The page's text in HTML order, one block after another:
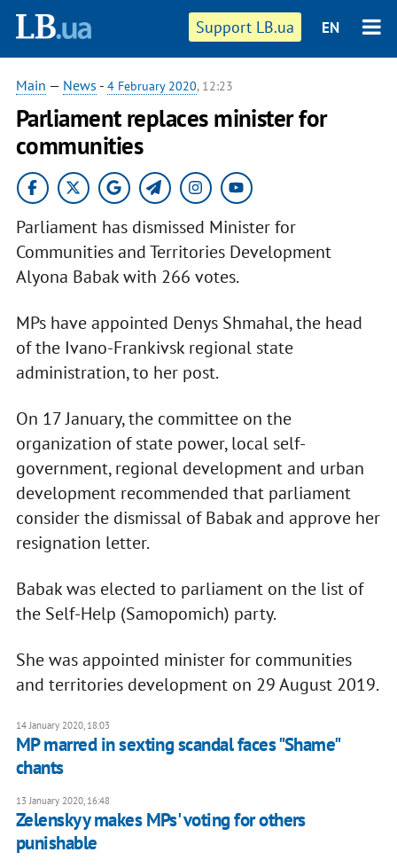
Support LB.ua EN
Main — News - 4 February 2020, 12:23
Parliament replaces minister for
communities
Parliament has dismissed Minister for
Communities and Territories Development
Alyona Babak with 266 votes.
MPs have appointed Denys Shmahal, the head
of the Ivano-Frankivsk regional state
administration, to her post.
On 17 January, the committee on the
organization of state power, local self-
government, regional development and urban
development recommended that parliament
consider the dismissal of Babak and approve her
resignation letter.
Babak was elected to parliament on the list of
the Self-Help (Samopomich) party.
She was appointed minister for communities
and territories development on 29 August 2019.
14 January 2020, 18:03
MP marred in sexting scandal faces "Shame"
chants
13 January 2020, 16:48
Zelenskyy makes MPs' voting for others
punishable